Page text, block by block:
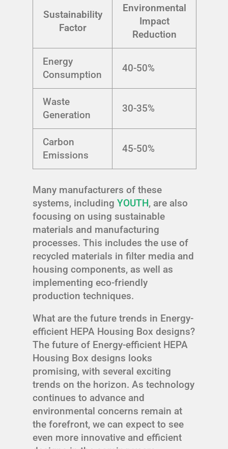
Sustainability
Factor
Environmental
Impact
Reduction
Energy
Consumption
40-50%
Waste
Generation
30-35%
Carbon
Emissions
45-50%
Many manufacturers of these
systems, including YOUTH, are also
focusing on using sustainable
materials and manufacturing
processes. This includes the use of
recycled materials in filter media and
housing components, as well as
implementing eco-friendly
production techniques.
What are the future trends in Energy-
efficient HEPA Housing Box designs?
The future of Energy-efficient HEPA
Housing Box designs looks
promising, with several exciting
trends on the horizon. As technology
continues to advance and
environmental concerns remain at
the forefront, we can expect to see
even more innovative and efficient